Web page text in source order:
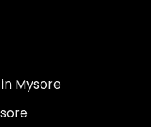
Mysore